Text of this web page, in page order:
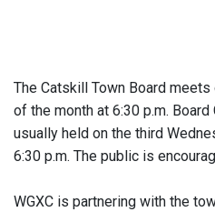
The Catskill Town Board
of the month at 6:30 p.m.
usually held on the third
6:30 p.m. The public is
WGXC is partnering with the